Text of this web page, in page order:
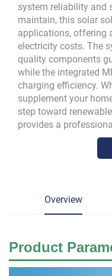
system reliability and
maintain, this solar
applications, offering
electricity costs. The
quality components
while the integrated
charging efficiency.
supplement your
step toward
provides a
Overview
Product